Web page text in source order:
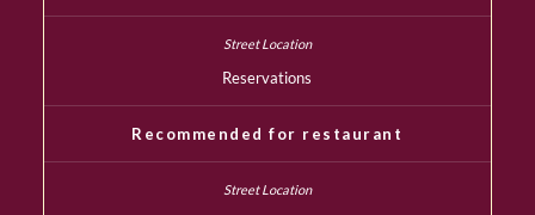
Reservations
Recommended for restaurant